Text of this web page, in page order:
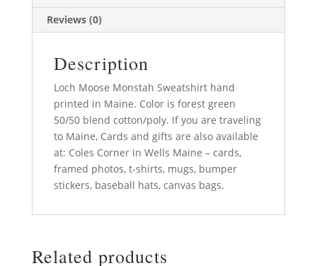
Reviews (0)
Description
Loch Moose Monstah Sweatshirt hand
printed in Maine. Color is forest green
50/50 blend cotton/poly. If you are traveling
to Maine, Cards and gifts are also available
at: Coles Corner in Wells Maine – cards,
framed photos, t-shirts, mugs, bumper
stickers, baseball hats, canvas bags.
Related products